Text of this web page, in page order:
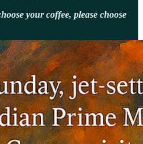
your coffee, please choose